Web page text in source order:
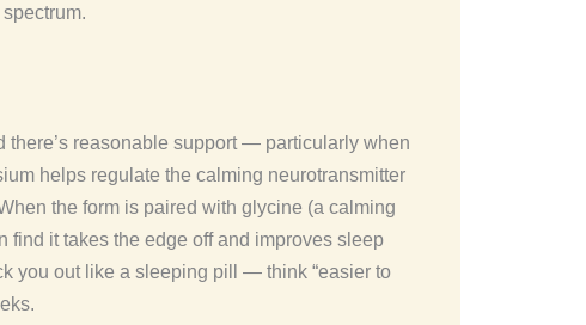
there’s reasonable support — particularly when
helps regulate the calming neurotransmitter
the form is paired with glycine (a calming
find it takes the edge off and improves sleep
you out like a sleeping pill — think “easier to